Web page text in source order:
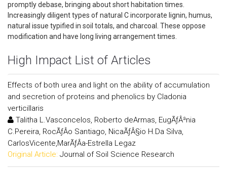
promptly debase, bringing about short habitation times.
Increasingly diligent types of natural C incorporate lignin, humus,
natural issue typified in soil totals, and charcoal. These oppose
modification and have long living arrangement times.
High Impact List of Articles
Effects of both urea and light on the ability of accumulation
and secretion of proteins and phenolics by Cladonia
verticillaris
Talitha L.Vasconcelos, Roberto deArmas, EugÃƒÂªnia
C.Pereira, RocÃƒÂ­o Santiago, NicaÃƒÂ§io H.Da Silva,
CarlosVicente,MarÃƒÂ­a-Estrella Legaz
Original Article: Journal of Soil Science Research